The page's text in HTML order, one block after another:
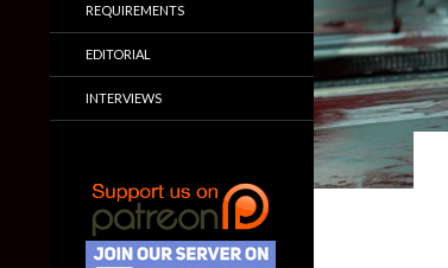
REQUIREMENTS
EDITORIAL
INTERVIEWS